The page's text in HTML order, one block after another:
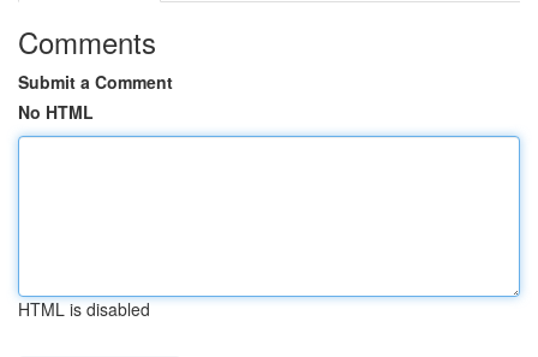
Comments
Submit a Comment
No HTML
HTML is disabled